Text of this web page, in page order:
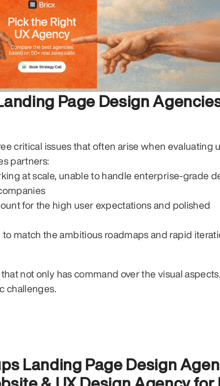
Page Design
critical issues that often arise when evaluating
partners:
at scale, unable to handle enterprise-grade
for the high user expectations and polished
match the ambitious roadmaps and rapid
not only has command over the visual
challenges.
Landing Page Design